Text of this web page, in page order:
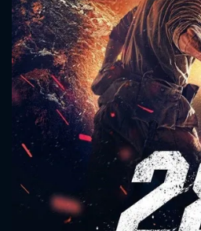
CONTACT US
Please fill all fields.